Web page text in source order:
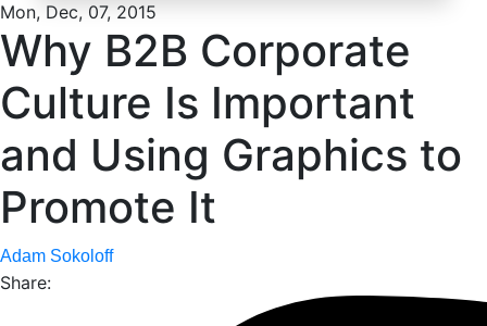
Mon, Dec, 07, 2015
Why B2B Corporate
Culture Is Important
and Using Graphics to
Promote It
Adam Sokoloff
Share: